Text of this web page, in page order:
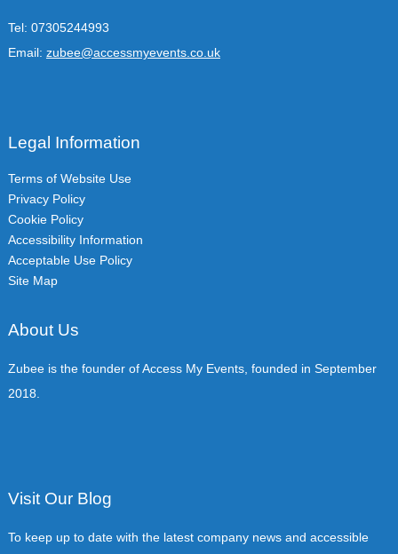
Tel: 07305244993
Email: zubee@accessmyevents.co.uk
Legal Information
Terms of Website Use
Privacy Policy
Cookie Policy
Accessibility Information
Acceptable Use Policy
Site Map
About Us
Zubee is the founder of Access My Events, founded in September
2018.
Visit Our Blog
To keep up to date with the latest company news and accessible